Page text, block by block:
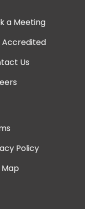
a Meeting
Accredited
Us
Policy